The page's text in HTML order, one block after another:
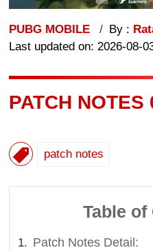
PUBG MOBILE By :
Last updated on: 2026-08-
PATCH NOTES
patch notes
Table of
Patch Notes Detail: